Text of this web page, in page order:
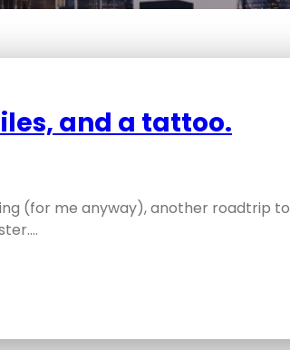
and a tattoo.
(for me anyway), another roadtrip to